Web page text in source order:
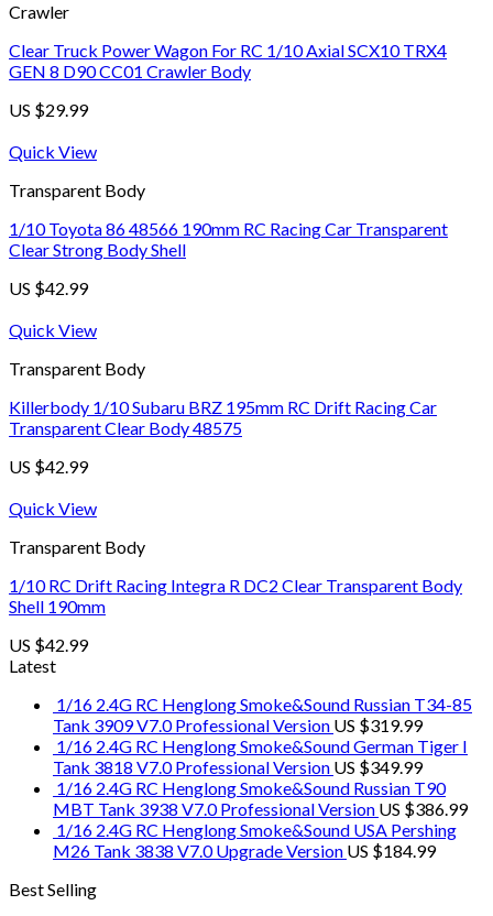
Crawler
Clear Truck Power Wagon For RC 1/10 Axial SCX10 TRX4
GEN 8 D90 CC01 Crawler Body
US $29.99
Quick View
Transparent Body
1/10 Toyota 86 48566 190mm RC Racing Car Transparent
Clear Strong Body Shell
US $42.99
Quick View
Transparent Body
Killerbody 1/10 Subaru BRZ 195mm RC Drift Racing Car
Transparent Clear Body 48575
US $42.99
Quick View
Transparent Body
1/10 RC Drift Racing Integra R DC2 Clear Transparent Body
Shell 190mm
US $42.99
Latest
1/16 2.4G RC Henglong Smoke&Sound Russian T34-85
Tank 3909 V7.0 Professional Version US $319.99
1/16 2.4G RC Henglong Smoke&Sound German Tiger I
Tank 3818 V7.0 Professional Version US $349.99
1/16 2.4G RC Henglong Smoke&Sound Russian T90
MBT Tank 3938 V7.0 Professional Version US $386.99
1/16 2.4G RC Henglong Smoke&Sound USA Pershing
M26 Tank 3838 V7.0 Upgrade Version US $184.99
Best Selling